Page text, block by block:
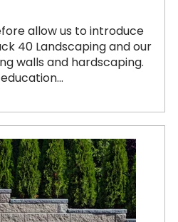
allow us to introduce
40 Landscaping and our
walls and hardscaping.